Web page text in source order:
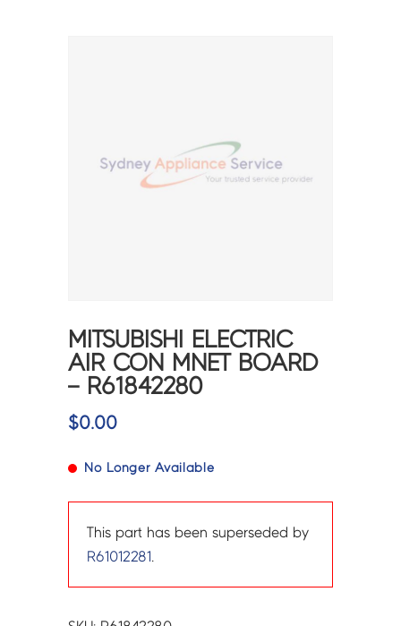
MITSUBISHI ELECTRIC
AIR CON MNET BOARD
– R61842280
$0.00
No Longer Available
This part has been superseded by
R61012281.